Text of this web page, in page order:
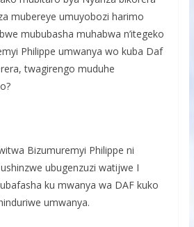
mubereye umuyobozi harimo
mububasha muhabwa n’itegeko
Philippe umwanya wo kuba Daf
twagirengo muduhe
Bizumuremyi Philippe ni
ubugenzuzi watijwe I
ku mwanya wa DAF kuko
umwanya.